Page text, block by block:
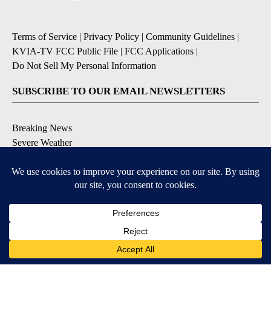
Terms of Service | Privacy Policy | Community Guidelines |
KVIA-TV FCC Public File | FCC Applications |
Do Not Sell My Personal Information
SUBSCRIBE TO OUR EMAIL NEWSLETTERS
Breaking News
Severe Weather
Daily Weather Forecast
DOWNLOAD OUR APPS
Available for iOS and Android